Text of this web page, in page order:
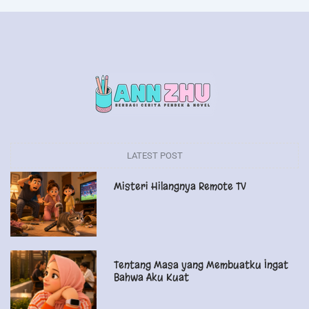
LATEST POST
Misteri Hilangnya Remote TV
Tentang Masa yang Membuatku Ingat
Bahwa Aku Kuat